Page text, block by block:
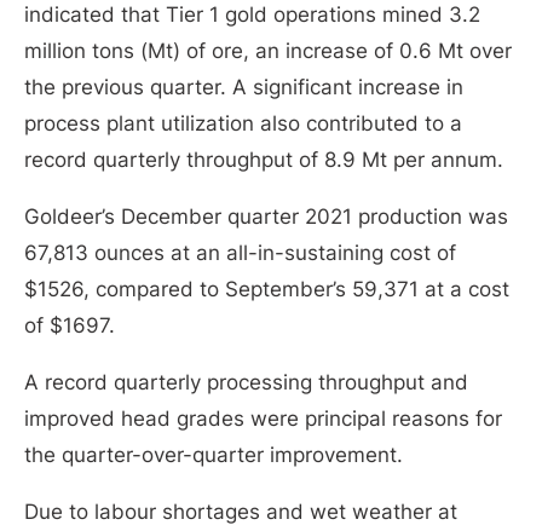
indicated that Tier 1 gold operations mined 3.2
million tons (Mt) of ore, an increase of 0.6 Mt over
the previous quarter. A significant increase in
process plant utilization also contributed to a
record quarterly throughput of 8.9 Mt per annum.
Goldeer’s December quarter 2021 production was
67,813 ounces at an all-in-sustaining cost of
$1526, compared to September’s 59,371 at a cost
of $1697.
A record quarterly processing throughput and
improved head grades were principal reasons for
the quarter-over-quarter improvement.
Due to labour shortages and wet weather at